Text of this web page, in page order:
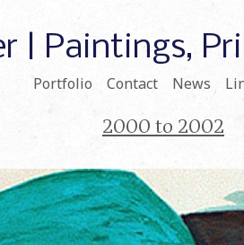
| Paintings,
Portfolio Contact News
2000 to 2002